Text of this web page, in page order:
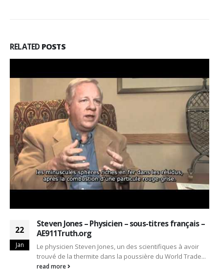
RELATED POSTS
22
Jan
Steven Jones – Physicien – sous-titres français –
AE911Truth.org
Le physicien Steven Jones, un des scientifiques à avoir
trouvé de la thermite dans la poussière du World Trade...
read more